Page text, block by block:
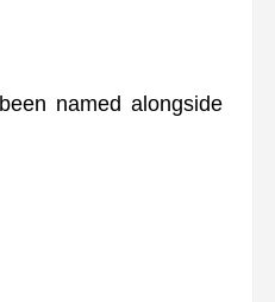
named alongside